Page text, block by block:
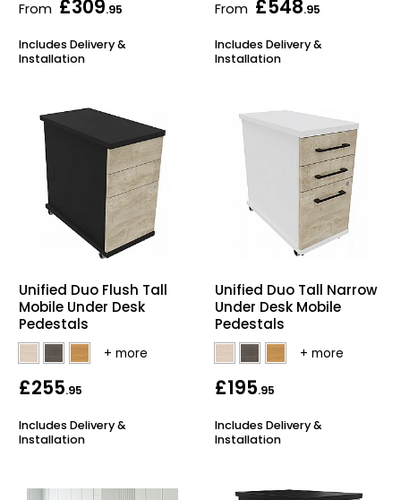
From £309.95
Includes Delivery &
Installation
From £548.95
Includes Delivery &
Installation
Unified Duo Flush Tall
Mobile Under Desk
Pedestals
£255.95
Includes Delivery &
Installation
Unified Duo Tall Narrow
Under Desk Mobile
Pedestals
£195.95
Includes Delivery &
Installation